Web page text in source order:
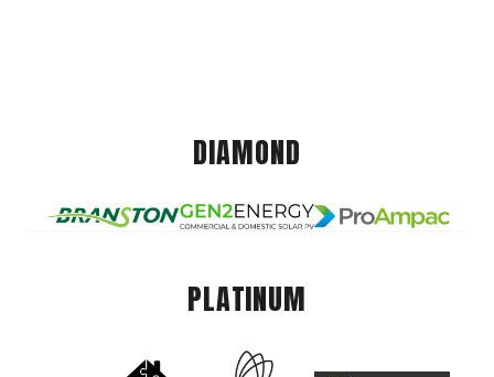
DIAMOND
PLATINUM